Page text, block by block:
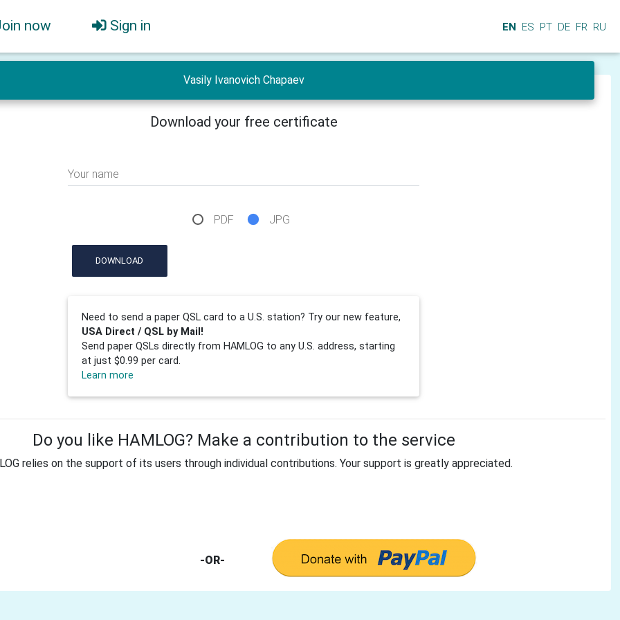
now Sign in EN ES PT DE FR RU
Vasily Ivanovich Chapaev
Download your free certificate
Your name
PDF JPG
DOWNLOAD
Need to send a paper QSL card to a U.S. station? Try our new feature,
USA Direct / QSL by Mail!
Send paper QSLs directly from HAMLOG to any U.S. address, starting
at just $0.99 per card.
Learn more
Do you like HAMLOG? Make a contribution to the service
relies on the support of its users through individual contributions. Your support is greatly appreciated.
-OR-